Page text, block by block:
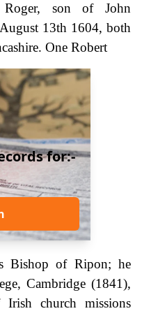
son of John
13th 1604, both
One Robert
for:-
Bishop of Ripon; he
Cambridge (1841),
Irish church missions